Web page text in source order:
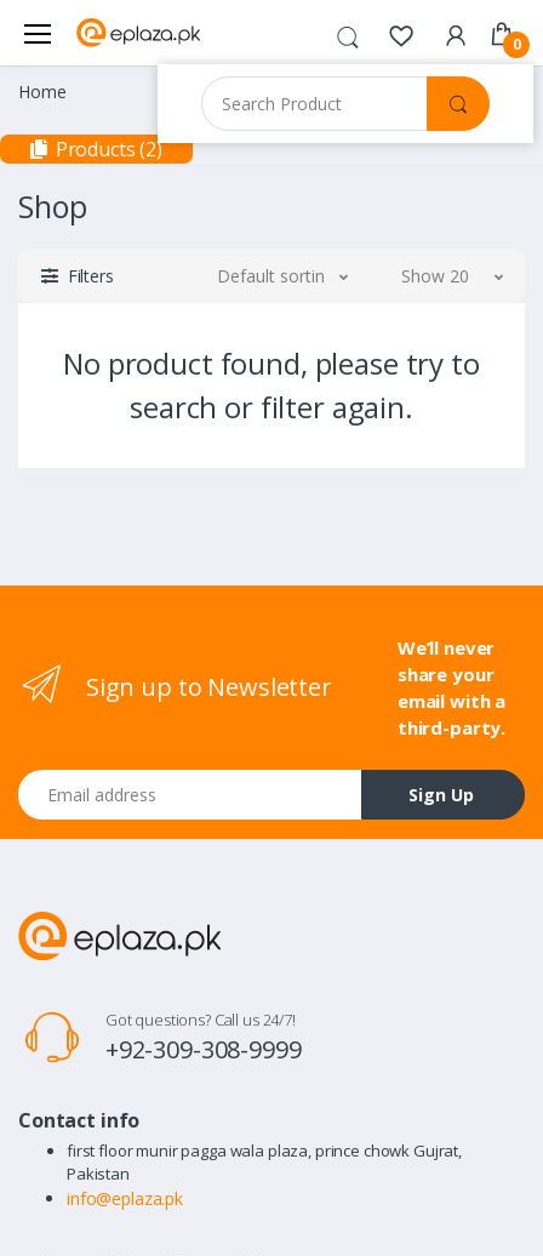
0
Home
Products (2)
Shop
Filters Default sorting Show 20
No product found, please try to
search or filter again.
Sign up to Newsletter
We’ll never
share your
email with a
third-party.
Email address
Sign Up
Got questions? Call us 24/7!
+92-309-308-9999
Contact info
first floor munir pagga wala plaza, prince chowk Gujrat,
Pakistan
info@eplaza.pk